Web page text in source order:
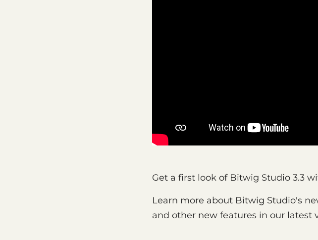
Get a first look of Bitwig Studio 3.3
Learn more about Bitwig Studio's
and other new features in our latest